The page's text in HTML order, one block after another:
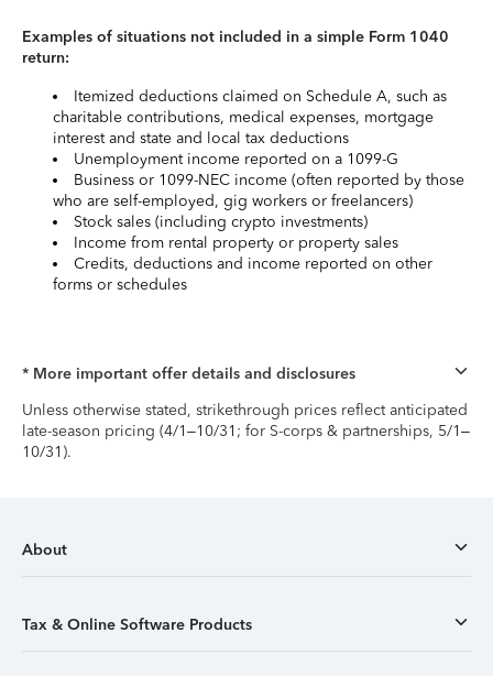
Examples of situations not included in a simple Form 1040
return:
Itemized deductions claimed on Schedule A, such as
charitable contributions, medical expenses, mortgage
interest and state and local tax deductions
Unemployment income reported on a 1099-G
Business or 1099-NEC income (often reported by those
who are self-employed, gig workers or freelancers)
Stock sales (including crypto investments)
Income from rental property or property sales
Credits, deductions and income reported on other
forms or schedules
* More important offer details and disclosures
Unless otherwise stated, strikethrough prices reflect anticipated
late-season pricing (4/1–10/31; for S-corps & partnerships, 5/1–
10/31).
About
Tax & Online Software Products